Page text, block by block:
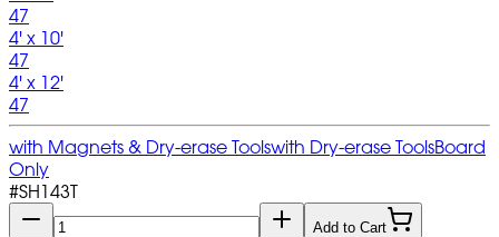
47
4' x 10'
47
4' x 12'
47
with Magnets & Dry-erase Toolswith Dry-erase ToolsBoard
Only
#SH143T
Add to Cart